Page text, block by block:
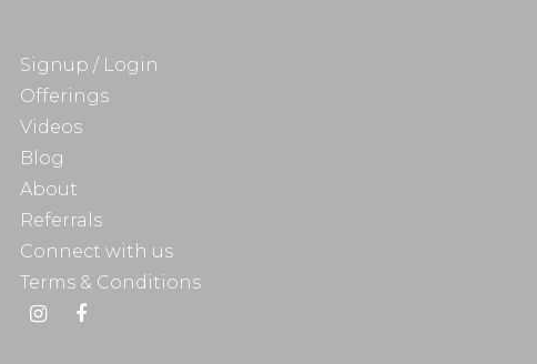
Signup / Login
Offerings
Videos
Blog
About
Referrals
Connect with us
Terms & Conditions
Instagram
Facebook